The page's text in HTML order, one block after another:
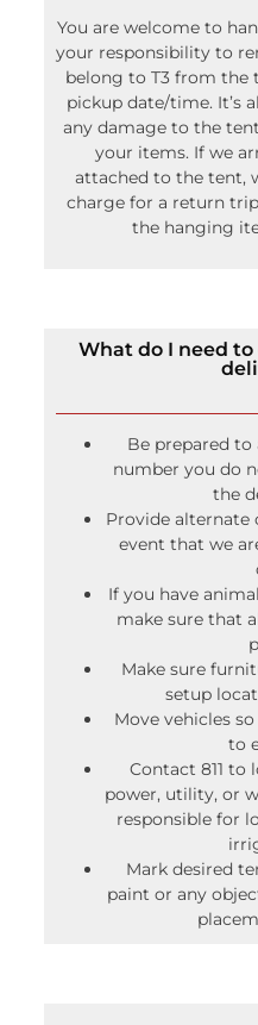
You are welcome to
your responsibility to
belong to T3 from the
pickup date/time. It’s
any damage to the
your items. If we
attached to the tent,
charge for a return
the hanging
What do I need to
Be prepared to
number you do
the
Provide
event that we
If you have
make sure that
Make sure
setup
Move vehicles
to
Contact 811 to
power, utility, or
responsible for
Mark desired
paint or any